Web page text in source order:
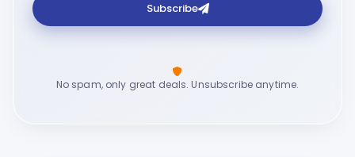
Subscribe
No spam, only great deals. Unsubscribe anytime.